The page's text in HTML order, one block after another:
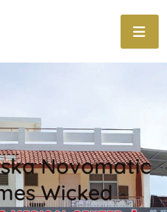
Novomatic
Wicked